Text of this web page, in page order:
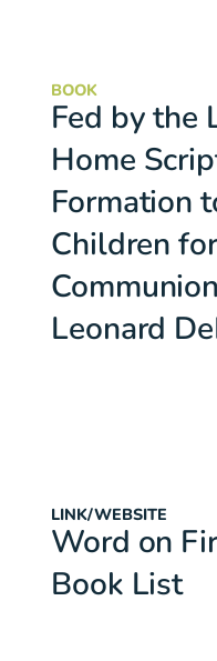
BOOK
Fed by the
Home
Formation
Children
Leonard
LINK/WEBSITE
Word on
Book List